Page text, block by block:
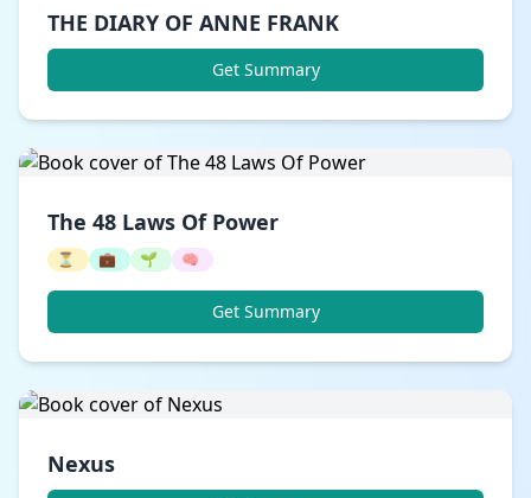
THE DIARY OF ANNE FRANK
Get Summary
The 48 Laws Of Power
⏳ 💼 🌱 🧠
Get Summary
Nexus